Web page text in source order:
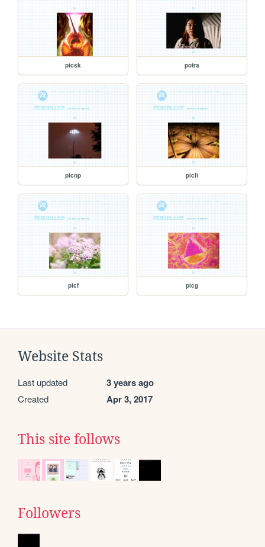
picsk potra
picnp piclt
picf picg
Website Stats
Last updated 3 years ago
Created Apr 3, 2017
This site follows
Followers